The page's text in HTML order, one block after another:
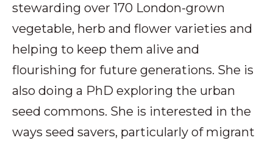
stewarding over 170 London-grown
vegetable, herb and flower varieties and
helping to keep them alive and
flourishing for future generations. She is
also doing a PhD exploring the urban
seed commons. She is interested in the
ways seed savers, particularly of migrant